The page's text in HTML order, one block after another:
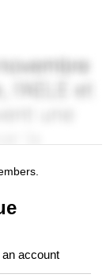
account